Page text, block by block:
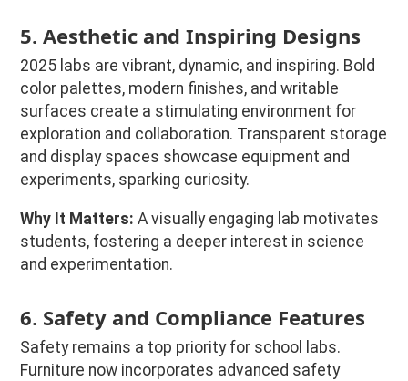
5. Aesthetic and Inspiring Designs
2025 labs are vibrant, dynamic, and inspiring. Bold
color palettes, modern finishes, and writable
surfaces create a stimulating environment for
exploration and collaboration. Transparent storage
and display spaces showcase equipment and
experiments, sparking curiosity.
Why It Matters: A visually engaging lab motivates
students, fostering a deeper interest in science
and experimentation.
6. Safety and Compliance Features
Safety remains a top priority for school labs.
Furniture now incorporates advanced safety